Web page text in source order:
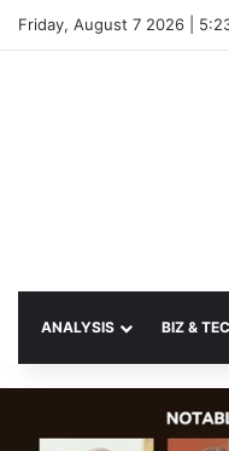
Friday, August 7 2026 |
ANALYSIS BIZ &